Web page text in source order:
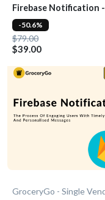
Firebase Notification -
Add-On
$79.00
$39.00
-50.6%